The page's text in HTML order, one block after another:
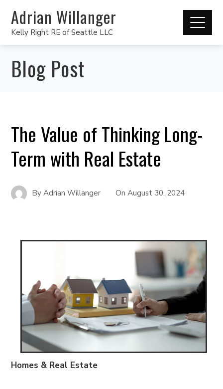
Adrian Willanger
Kelly Right RE of Seattle LLC
Blog Post
The Value of Thinking Long-
Term with Real Estate
ByAdrian Willanger OnAugust 30, 2024
Homes & Real Estate